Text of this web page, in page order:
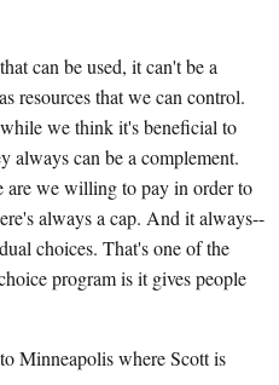
can be used, it can't be a
resources that we can control.
we think it's beneficial to
always can be a complement.
are we willing to pay in order to
always a cap. And it always--
choices. That's one of the
program is it gives people
Minneapolis where Scott is